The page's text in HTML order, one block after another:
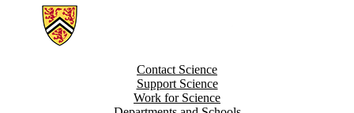
Information about Groundwater Geochemistry and Remediation Group
Contact Science
Support Science
Work for Science